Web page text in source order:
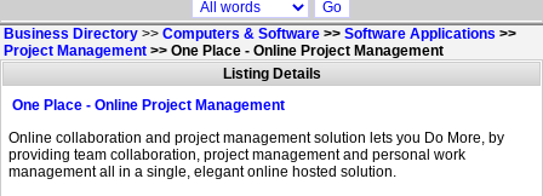
Business Directory >> Computers & Software >> Software Applications >>
Project Management >> One Place - Online Project Management
Listing Details
One Place - Online Project Management
Online collaboration and project management solution lets you Do More, by
providing team collaboration, project management and personal work
management all in a single, elegant online hosted solution.